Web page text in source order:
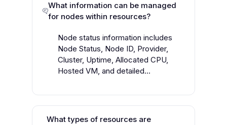
What information can be managed
for nodes within resources?
Node status information includes
Node Status, Node ID, Provider,
Cluster, Uptime, Allocated CPU,
Hosted VM, and detailed...
What types of resources are